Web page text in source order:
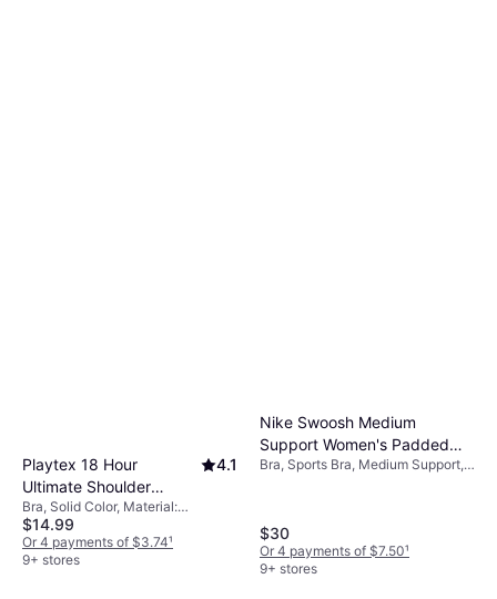
Playtex 18 Hour
Ultimate Shoulder
Comfort Wireless Bra -
Black
4.1
Bra, Solid Color, Material:
Polyester, Nylon,
Elastane/Lycra/Spandex, Cotton,
Wireless, Padded, Adjustable
$14.99
Or 4 payments of $3.74¹
9+ stores
Nike Swoosh Medium
Support Women's Padded
Sports Bra - White/Stone
Bra, Sports Bra, Medium Support,
$30
Or 4 payments of $7.50¹
9+ stores